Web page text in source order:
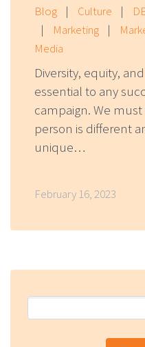
Blog | Culture |
|
Marketing |
Media
Diversity, equity,
essential to any
campaign. We
person is different
unique…
February 16, 2023